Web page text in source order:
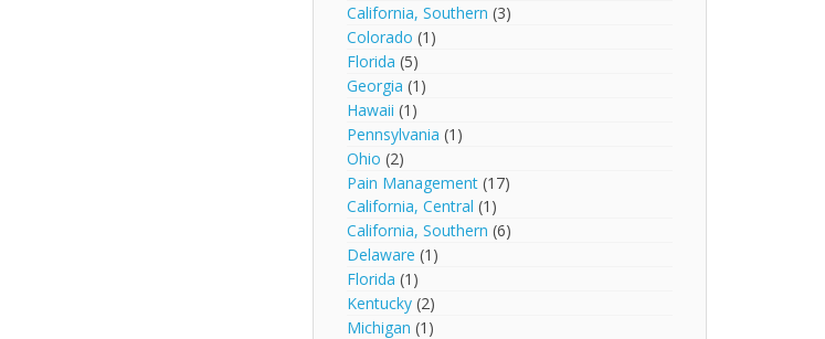
California, Southern (3)
Colorado (1)
Florida (5)
Georgia (1)
Hawaii (1)
Pennsylvania (1)
Ohio (2)
Pain Management (17)
California, Central (1)
California, Southern(6)
Delaware (1)
Florida (1)
Kentucky (2)
Michigan (1)